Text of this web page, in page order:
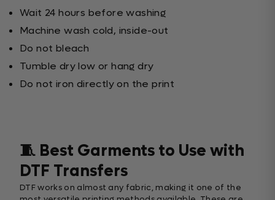
Wait 24 hours before washing
Machine wash cold, inside-out
Do not bleach
Tumble dry low or hang dry
Do not iron directly on the print
🧵 Best Garments to Use with
DTF Transfers
DTF works on almost any fabric, making it one of the